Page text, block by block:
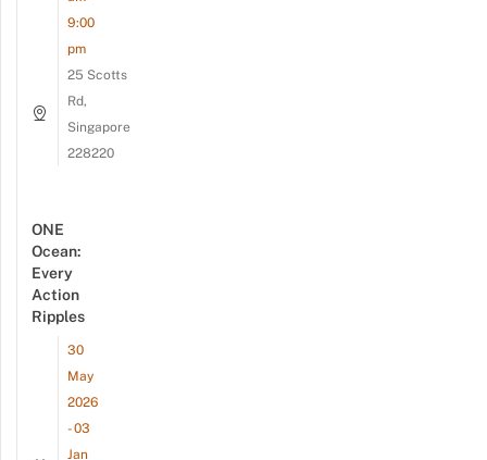
9:00
pm
25 Scotts
Rd,
Singapore
228220
ONE
Ocean:
Every
Action
Ripples
30
May
2026
- 03
Jan